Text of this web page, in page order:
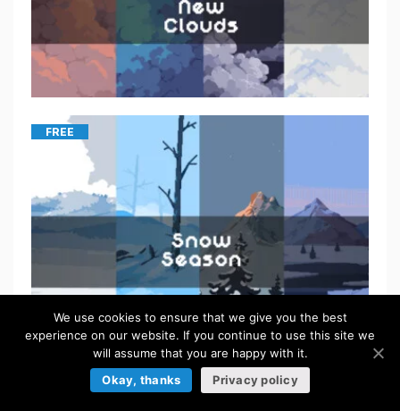
FREE
We use cookies to ensure that we give you the best
experience on our website. If you continue to use this site we
will assume that you are happy with it.
Okay, thanks
Privacy policy